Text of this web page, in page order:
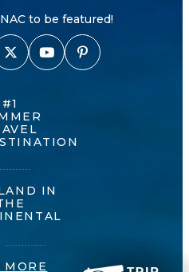
to be featured!
#1
IN
MORE